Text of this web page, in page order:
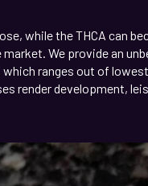
while the THCA can
We provide an
ranges out of
render development,